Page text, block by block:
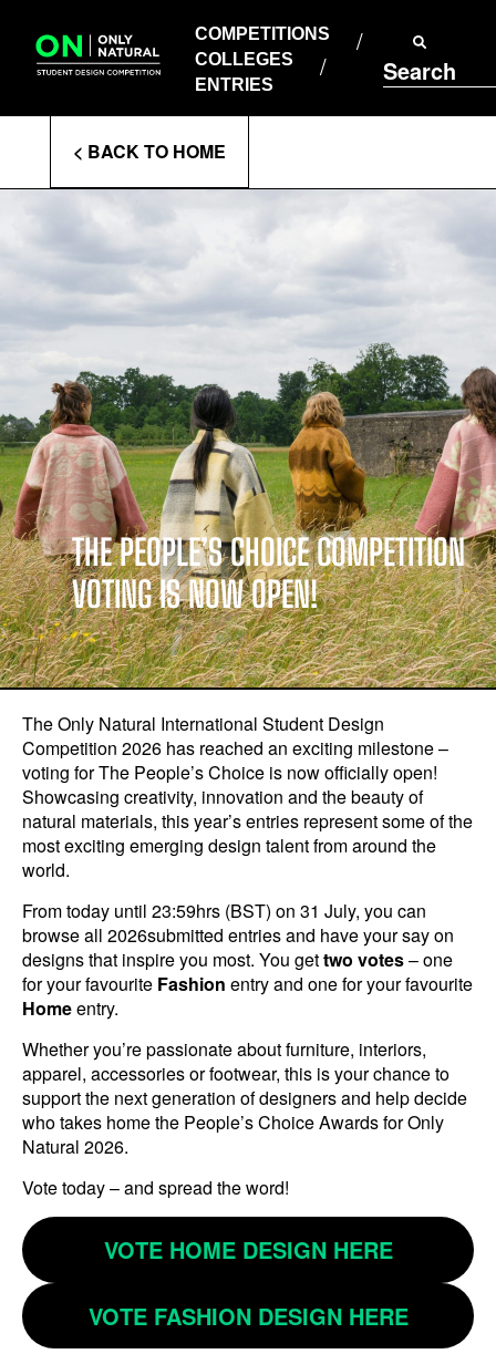
content
COMPETITIONS
COLLEGES
ENTRIES
Search
COLLEGES
ENTRIES
Enter
Search
Terms
< BACK TO HOME
THE PEOPLE’S CHOICE COMPETITION
VOTING IS NOW OPEN!
The Only Natural International Student Design
Competition 2026 has reached an exciting milestone –
voting for The People’s Choice is now officially open!
Showcasing creativity, innovation and the beauty of
natural materials, this year’s entries represent some of the
most exciting emerging design talent from around the
world.
From today until 23:59hrs (BST) on 31 July, you can
browse all 2026submitted entries and have your say on
designs that inspire you most. You gettwo votes– one
for your favourite Fashion entry and one for your favourite
Homeentry.
Whether you’re passionate about furniture, interiors,
apparel, accessories or footwear, this is your chance to
support the next generation of designers and help decide
who takes home the People’s Choice Awards for Only
Natural 2026.
Vote today – and spread the word!
VOTE HOME DESIGN HERE
VOTE FASHION DESIGN HERE